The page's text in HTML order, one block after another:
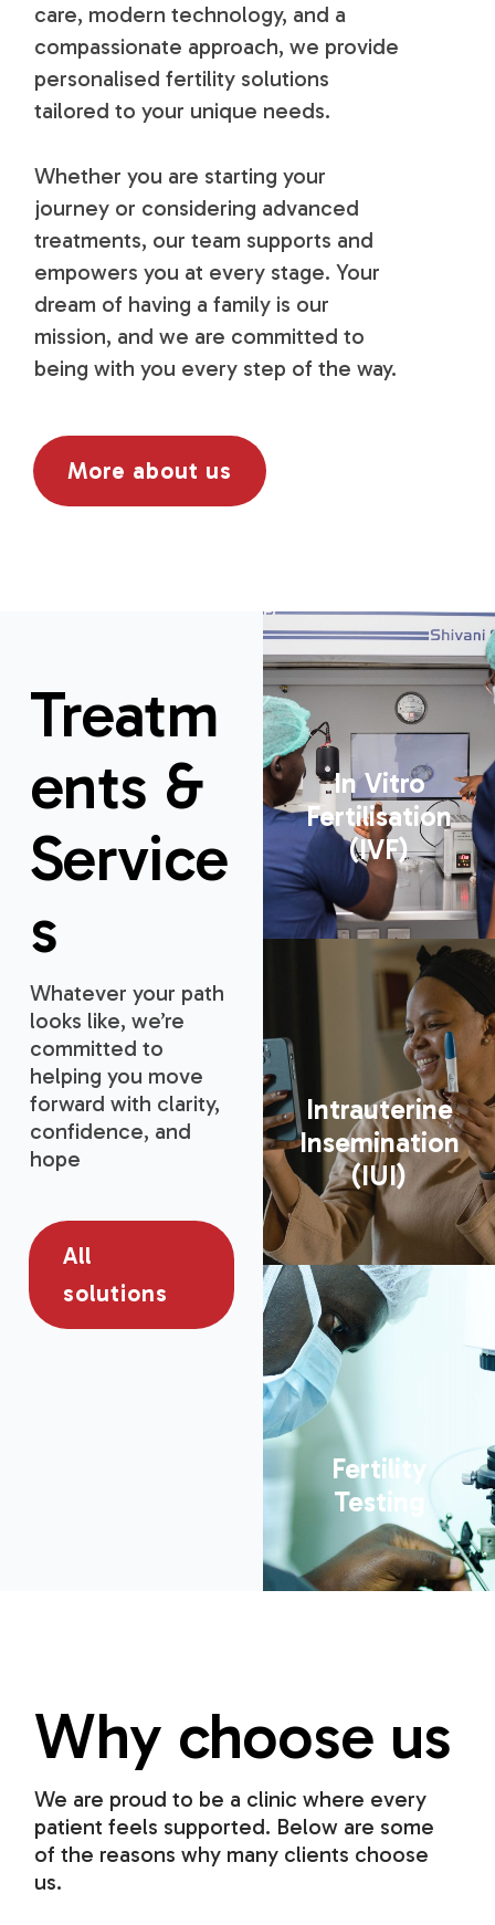
care, modern technology, and a
compassionate approach, we provide
personalised fertility solutions
tailored to your unique needs.
Whether you are starting your
journey or considering advanced
treatments, our team supports and
empowers you at every stage. Your
dream of having a family is our
mission, and we are committed to
being with you every step of the way.
More about us
Treatm
ents &
Service
s
Whatever your path
looks like, we’re
committed to
helping you move
forward with clarity,
confidence, and
hope
All
solutions
In Vitro
Fertilisation
(IVF)
Intrauterine
Insemination
(IUI)
Fertility
Testing
Why choose us
We are proud to be a clinic where every
patient feels supported. Below are some
of the reasons why many clients choose
us.